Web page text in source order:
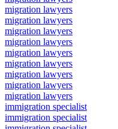
migration lawyers
migration lawyers
migration lawyers
migration lawyers
migration lawyers
migration lawyers
migration lawyers
migration lawyers
migration lawyers
immigration specialist
immigration specialist